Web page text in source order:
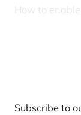
How to
Subscribe to